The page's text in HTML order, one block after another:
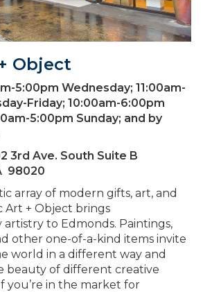
Object
5:00pm Wednesday; 11:00am-
Friday; 10:00am-6:00pm
5:00pm Sunday; and by
3rd Ave. South Suite B
98020
array of modern gifts, art, and
Art + Object brings
to Edmonds. Paintings,
other one-of-a-kind items invite
world in a different way and
beauty of different creative
you’re in the market for